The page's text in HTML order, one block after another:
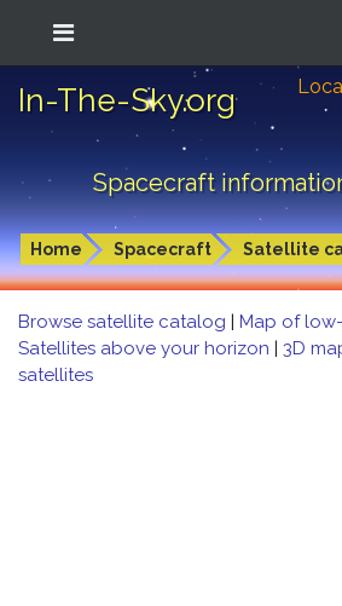
In-The-Sky.org
Spacecraft
Home Spacecraft Satellite
Browse satellite catalog | Map of
Satellites above your horizon | 3D
satellites